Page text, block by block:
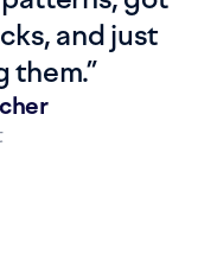
and just
them.”